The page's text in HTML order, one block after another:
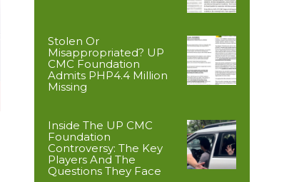
Stolen Or
Misappropriated? UP
CMC Foundation
Admits PHP4.4 Million
Missing
Inside The UP CMC
Foundation
Controversy: The Key
Players And The
Questions They Face